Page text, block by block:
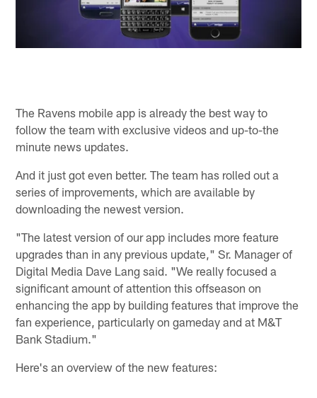
The Ravens mobile app is already the best way to
follow the team with exclusive videos and up-to-the
minute news updates.
And it just got even better. The team has rolled out a
series of improvements, which are available by
downloading the newest version.
"The latest version of our app includes more feature
upgrades than in any previous update," Sr. Manager of
Digital Media Dave Lang said. "We really focused a
significant amount of attention this offseason on
enhancing the app by building features that improve the
fan experience, particularly on gameday and at M&T
Bank Stadium."
Here's an overview of the new features: